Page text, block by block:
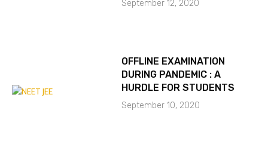
September 12, 2020
OFFLINE EXAMINATION
DURING PANDEMIC : A
HURDLE FOR STUDENTS
September 10, 2020